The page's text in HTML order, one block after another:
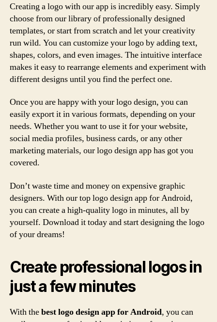
Creating a logo with our app is incredibly easy. Simply
choose from our library of professionally designed
templates, or start from scratch and let your creativity
run wild. You can customize your logo by adding text,
shapes, colors, and even images. The intuitive interface
makes it easy to rearrange elements and experiment with
different designs until you find the perfect one.
Once you are happy with your logo design, you can
easily export it in various formats, depending on your
needs. Whether you want to use it for your website,
social media profiles, business cards, or any other
marketing materials, our logo design app has got you
covered.
Don’t waste time and money on expensive graphic
designers. With our top logo design app for Android,
you can create a high-quality logo in minutes, all by
yourself. Download it today and start designing the logo
of your dreams!
Create professional logos in
just a few minutes
With thebest logo design app for Android, you can